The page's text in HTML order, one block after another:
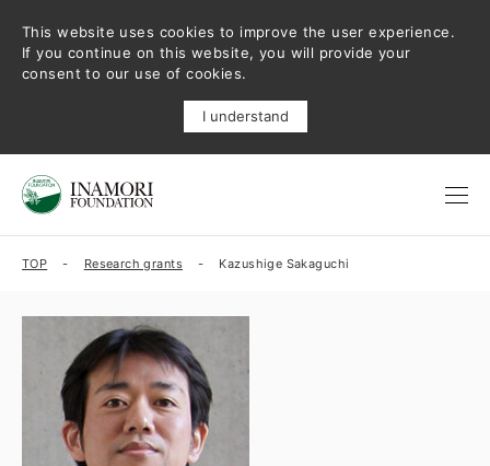
This website uses cookies to improve the user experience.
If you continue on this website, you will provide your
consent to our use of cookies.
I understand
TOP Research grants Kazushige Sakaguchi